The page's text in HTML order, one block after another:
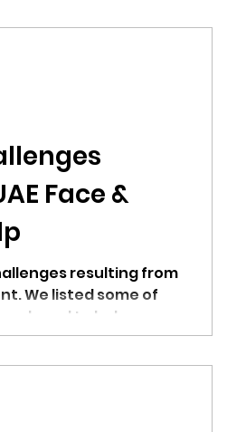
Face &
resulting from
We listed some of
to help.